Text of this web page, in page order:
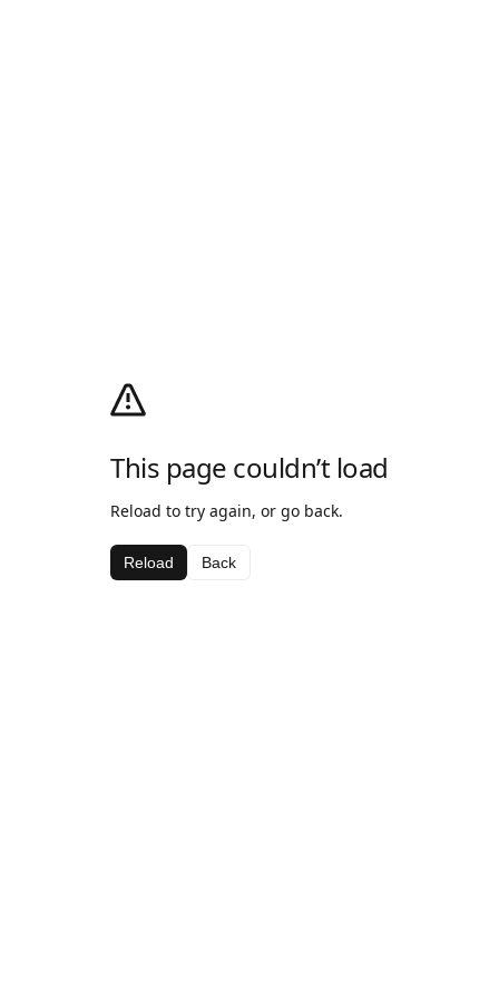
This page couldn’t load
Reload to try again, or go back.
Reload Back